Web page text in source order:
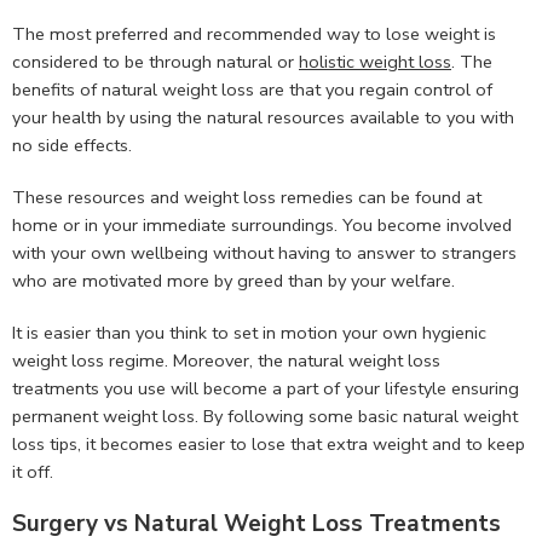
The most preferred and recommended way to lose weight is
considered to be through natural or holistic weight loss. The
benefits of natural weight loss are that you regain control of
your health by using the natural resources available to you with
no side effects.
These resources and weight loss remedies can be found at
home or in your immediate surroundings. You become involved
with your own wellbeing without having to answer to strangers
who are motivated more by greed than by your welfare.
It is easier than you think to set in motion your own hygienic
weight loss regime. Moreover, the natural weight loss
treatments you use will become a part of your lifestyle ensuring
permanent weight loss. By following some basic natural weight
loss tips, it becomes easier to lose that extra weight and to keep
it off.
Surgery vs Natural Weight Loss Treatments